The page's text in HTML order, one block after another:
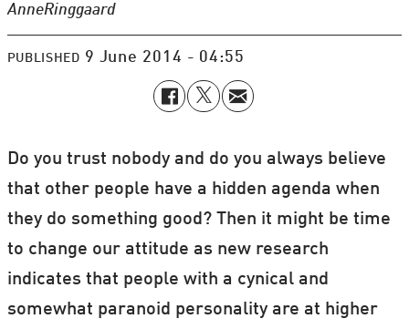
AnneRinggaard
PUBLISHED 9 June 2014 - 04:55
Do you trust nobody and do you always believe
that other people have a hidden agenda when
they do something good? Then it might be time
to change our attitude as new research
indicates that people with a cynical and
somewhat paranoid personality are at higher